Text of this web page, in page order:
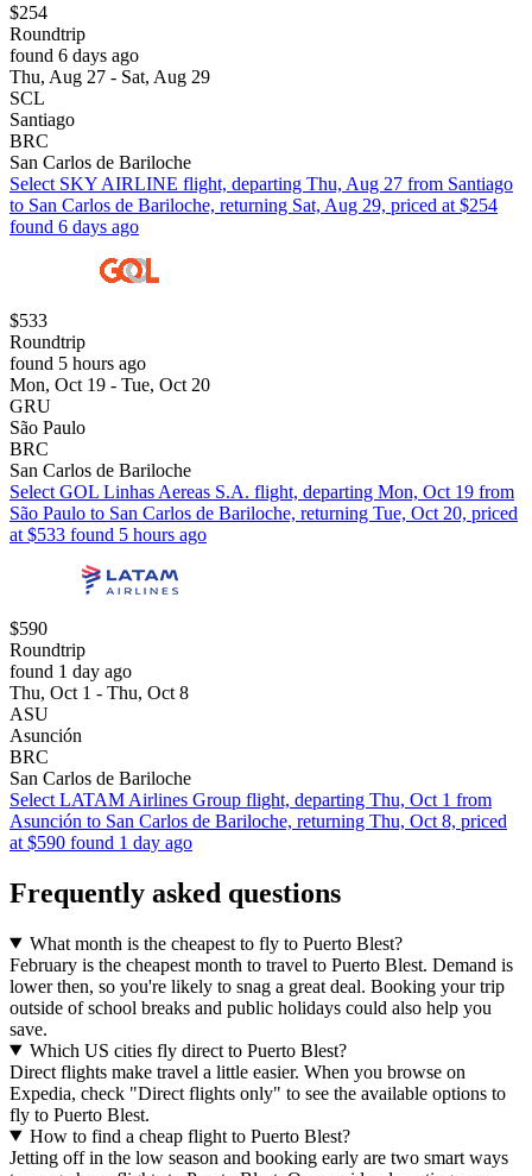
$254
Roundtrip
found 6 days ago
Thu, Aug 27 - Sat, Aug 29
SCL
Santiago
BRC
San Carlos de Bariloche
Select SKY AIRLINE flight, departing Thu, Aug 27 from Santiago
to San Carlos de Bariloche, returning Sat, Aug 29, priced at $254
found 6 days ago
$533
Roundtrip
found 5 hours ago
Mon, Oct 19 - Tue, Oct 20
GRU
São Paulo
BRC
San Carlos de Bariloche
Select GOL Linhas Aereas S.A. flight, departing Mon, Oct 19 from
São Paulo to San Carlos de Bariloche, returning Tue, Oct 20, priced
at $533 found 5 hours ago
$590
Roundtrip
found 1 day ago
Thu, Oct 1 - Thu, Oct 8
ASU
Asunción
BRC
San Carlos de Bariloche
Select LATAM Airlines Group flight, departing Thu, Oct 1 from
Asunción to San Carlos de Bariloche, returning Thu, Oct 8, priced
at $590 found 1 day ago
Frequently asked questions
What month is the cheapest to fly to Puerto Blest?
February is the cheapest month to travel to Puerto Blest. Demand is
lower then, so you're likely to snag a great deal. Booking your trip
outside of school breaks and public holidays could also help you
save.
Which US cities fly direct to Puerto Blest?
Direct flights make travel a little easier. When you browse on
Expedia, check "Direct flights only" to see the available options to
fly to Puerto Blest.
How to find a cheap flight to Puerto Blest?
Jetting off in the low season and booking early are two smart ways